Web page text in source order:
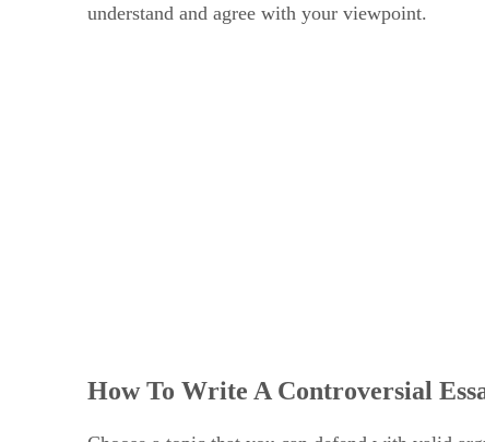
understand and agree with your viewpoint.
How To Write A Controversial